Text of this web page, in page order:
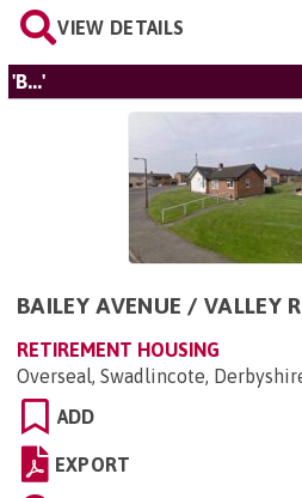
VIEW DETAILS
'B...'
BAILEY AVENUE / VALLEY
RETIREMENT HOUSING
Overseal, Swadlincote,
ADD
EXPORT